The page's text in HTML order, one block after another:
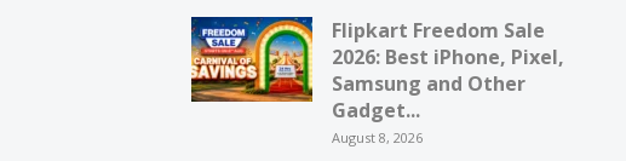
Flipkart Freedom Sale
2026: Best iPhone, Pixel,
Samsung and Other
Gadget...
August 8, 2026